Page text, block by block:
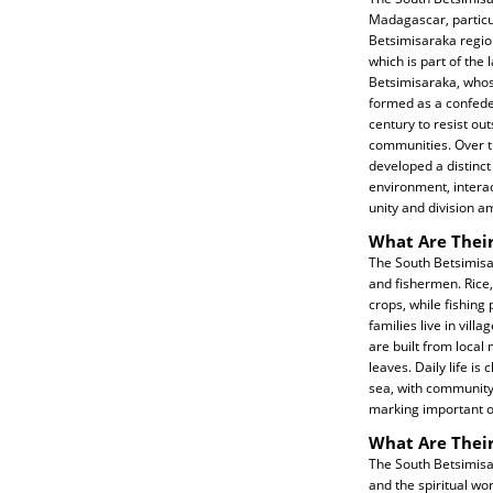
Madagascar,
Betsimisaraka
which is part of the
Betsimisaraka,
formed as a
century to resist
communities. Over
developed a
environment,
unity and division
What Are
The South
and fishermen.
crops, while fishing
families live in
are built from local
leaves. Daily life is
sea, with
marking important
What Are
The South
and the spiritual